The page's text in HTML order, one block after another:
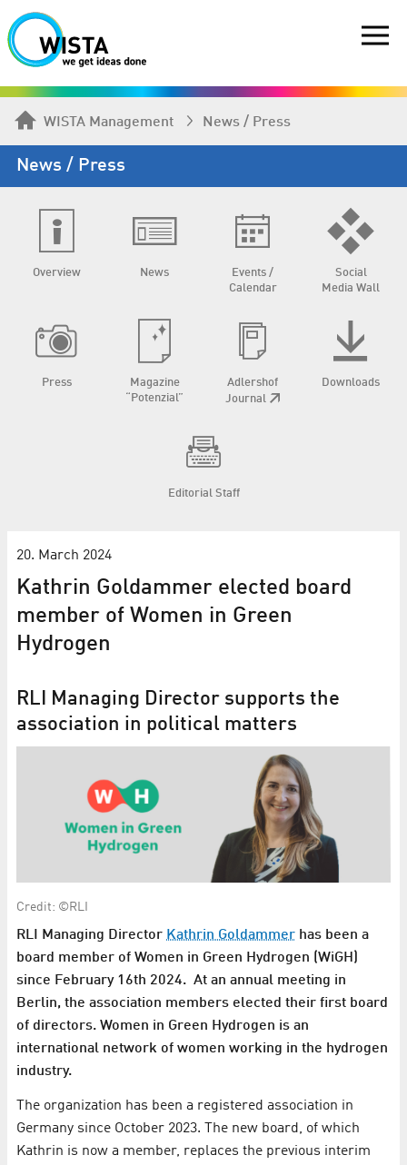
WISTA Management News / Press
News / Press
Overview News
Events /
Calendar
Social
Media Wall
Press
Magazine
“Potenzial”
Adlershof
Journal
Downloads
Editorial Staff
20. March 2024
Kathrin Goldammer elected board
member of Women in Green
Hydrogen
RLI Managing Director supports the
association in political matters
Credit: ©RLI
RLI Managing Director Kathrin Goldammer has been a
board member of Women in Green Hydrogen (WiGH)
since February 16th 2024. At an annual meeting in
Berlin, the association members elected their first board
of directors. Women in Green Hydrogen is an
international network of women working in the hydrogen
industry.
The organization has been a registered association in
Germany since October 2023. The new board, of which
Kathrin is now a member, replaces the previous interim